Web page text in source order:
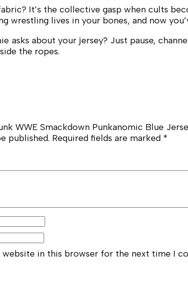
It’s the collective gasp when cults
wrestling lives in your bones, and now
asks about your jersey? Just pause,
the ropes.
WWE Smackdown Punkanomic Blue
published. Required fields are marked *
website in this browser for the next time I